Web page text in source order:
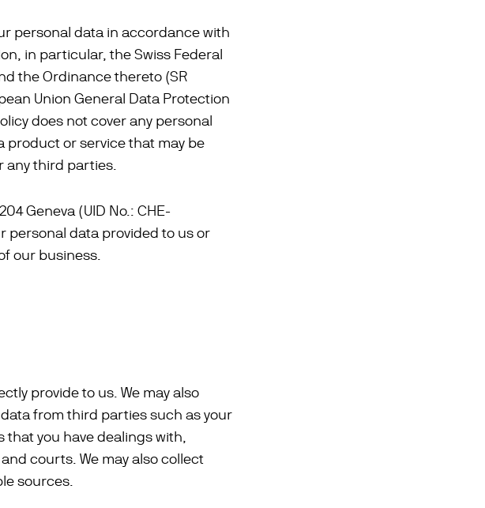
personal data in accordance with
in particular, the Swiss Federal
the Ordinance thereto (SR
Union General Data Protection
does not cover any personal
product or service that may be
any third parties.
Geneva (UID No.: CHE-
personal data provided to us or
our business.
provide to us. We may also
from third parties such as your
you have dealings with,
courts. We may also collect
sources.